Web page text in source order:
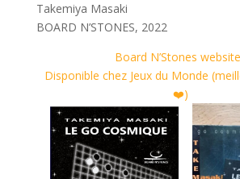
Takemiya Masaki
BOARD N’STONES, 2022
Board N’Stones
Disponible chez Jeux du Monde
❤️)